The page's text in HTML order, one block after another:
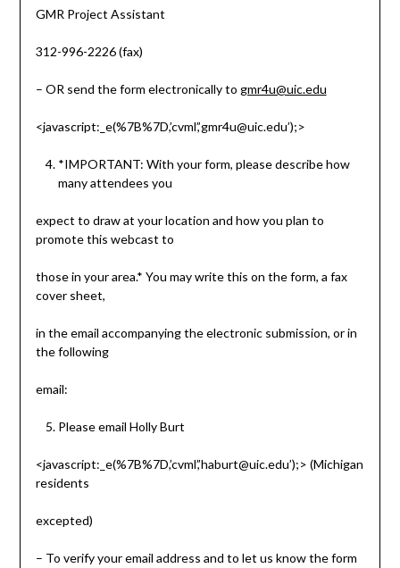
GMR Project Assistant
312-996-2226 (fax)
– OR send the form electronically to gmr4u@uic.edu
<javascript:_e(%7B%7D,’cvml’,’gmr4u@uic.edu’);>
*IMPORTANT: With your form, please describe how
many attendees you
expect to draw at your location and how you plan to
promote this webcast to
those in your area.* You may write this on the form, a fax
cover sheet,
in the email accompanying the electronic submission, or in
the following
email:
Please email Holly Burt
<javascript:_e(%7B%7D,’cvml’,’haburt@uic.edu’);> (Michigan
residents
excepted)
– To verify your email address and to let us know the form